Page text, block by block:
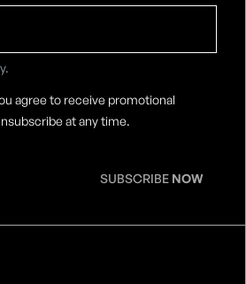
agree to receive promotional
at any time.
SUBSCRIBE NOW